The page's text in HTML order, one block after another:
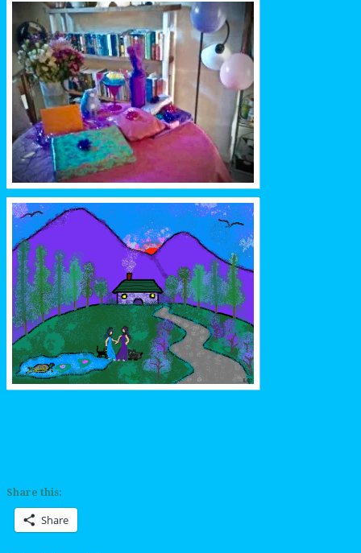
Share this:
Share